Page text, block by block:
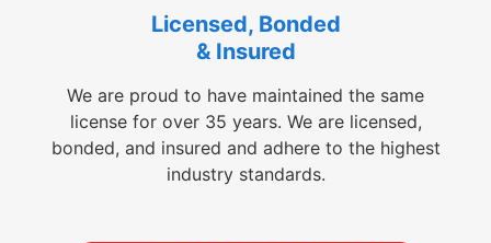
Licensed, Bonded
& Insured
We are proud to have maintained the same
license for over 35 years. We are licensed,
bonded, and insured and adhere to the highest
industry standards.